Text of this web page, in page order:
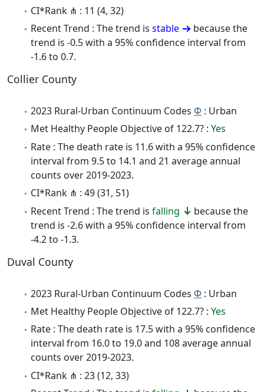
CI*Rank ⋔ : 11 (4, 32)
Recent Trend : The trend is stable
because the
trend is -0.5 with a 95% confidence interval from
-1.6 to 0.7.
Collier County
2023 Rural-Urban Continuum Codes Φ : Urban
Met Healthy People Objective of 122.7? : Yes
Rate : The death rate is 11.6 with a 95% confidence
interval from 9.5 to 14.1 and 21 average annual
counts over 2019-2023.
CI*Rank ⋔ : 49 (31, 51)
Recent Trend : The trend is falling
because the
trend is -2.6 with a 95% confidence interval from
-4.2 to -1.3.
Duval County
2023 Rural-Urban Continuum Codes Φ : Urban
Met Healthy People Objective of 122.7? : Yes
Rate : The death rate is 17.5 with a 95% confidence
interval from 16.0 to 19.0 and 108 average annual
counts over 2019-2023.
CI*Rank ⋔ : 23 (12, 33)